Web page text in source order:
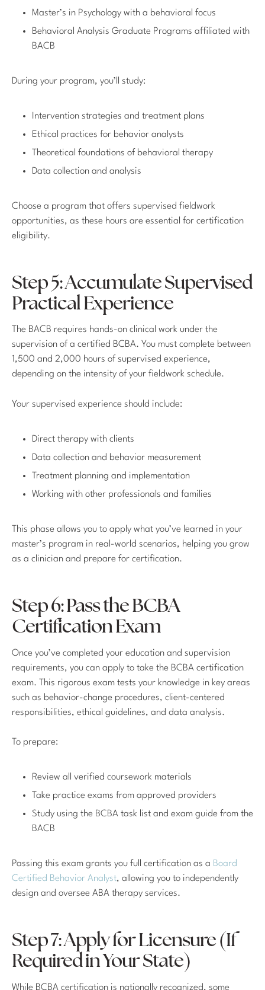
Master’s in Psychology with a behavioral focus
Behavioral Analysis Graduate Programs affiliated with
BACB
During your program, you’ll study:
Intervention strategies and treatment plans
Ethical practices for behavior analysts
Theoretical foundations of behavioral therapy
Data collection and analysis
Choose a program that offers supervised fieldwork
opportunities, as these hours are essential for certification
eligibility.
Step 5: Accumulate Supervised
Practical Experience
The BACB requires hands-on clinical work under the
supervision of a certified BCBA. You must complete between
1,500 and 2,000 hours of supervised experience,
depending on the intensity of your fieldwork schedule.
Your supervised experience should include:
Direct therapy with clients
Data collection and behavior measurement
Treatment planning and implementation
Working with other professionals and families
This phase allows you to apply what you’ve learned in your
master’s program in real-world scenarios, helping you grow
as a clinician and prepare for certification.
Step 6: Pass the BCBA
Certification Exam
Once you’ve completed your education and supervision
requirements, you can apply to take the BCBA certification
exam. This rigorous exam tests your knowledge in key areas
such as behavior-change procedures, client-centered
responsibilities, ethical guidelines, and data analysis.
To prepare:
Review all verified coursework materials
Take practice exams from approved providers
Study using the BCBA task list and exam guide from the
BACB
Passing this exam grants you full certification as a Board
Certified Behavior Analyst, allowing you to independently
design and oversee ABA therapy services.
Step 7: Apply for Licensure (If
Required in Your State)
While BCBA certification is nationally recognized, some